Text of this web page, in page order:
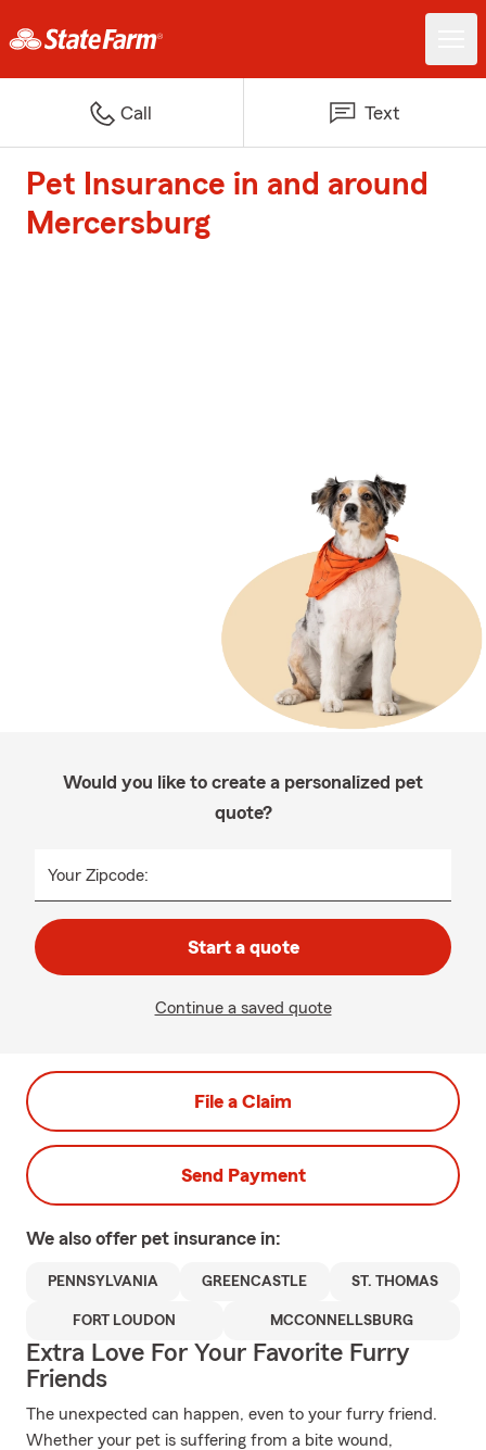
Call Text
Pet Insurance in and around
Mercersburg
Would you like to create a personalized pet
quote?
Your Zipcode:
Start a quote
Continue a saved quote
File a Claim
Send Payment
We also offer pet insurance in:
PENNSYLVANIA GREENCASTLE ST. THOMAS
FORT LOUDON MCCONNELLSBURG
Extra Love For Your Favorite Furry
Friends
The unexpected can happen, even to your furry friend.
Whether your pet is suffering from a bite wound,